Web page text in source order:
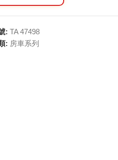
: TA 47498
: 房車系列